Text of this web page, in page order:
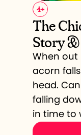
4+
The
Story
When out
acorn
head.
falling
in time to